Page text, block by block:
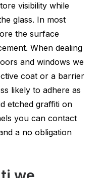
visibility while
glass. In most
the surface
When dealing
and windows we
coat or a barrier
likely to adhere as
etched graffiti on
you can contact
a no obligation